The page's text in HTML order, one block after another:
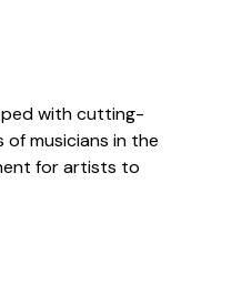
with cutting-
musicians in the
for artists to